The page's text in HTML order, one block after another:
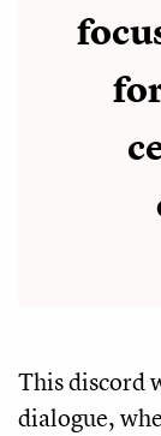
This discord
dialogue,